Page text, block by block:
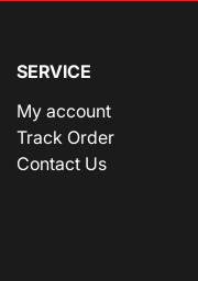
SERVICE
My account
Track Order
Contact Us